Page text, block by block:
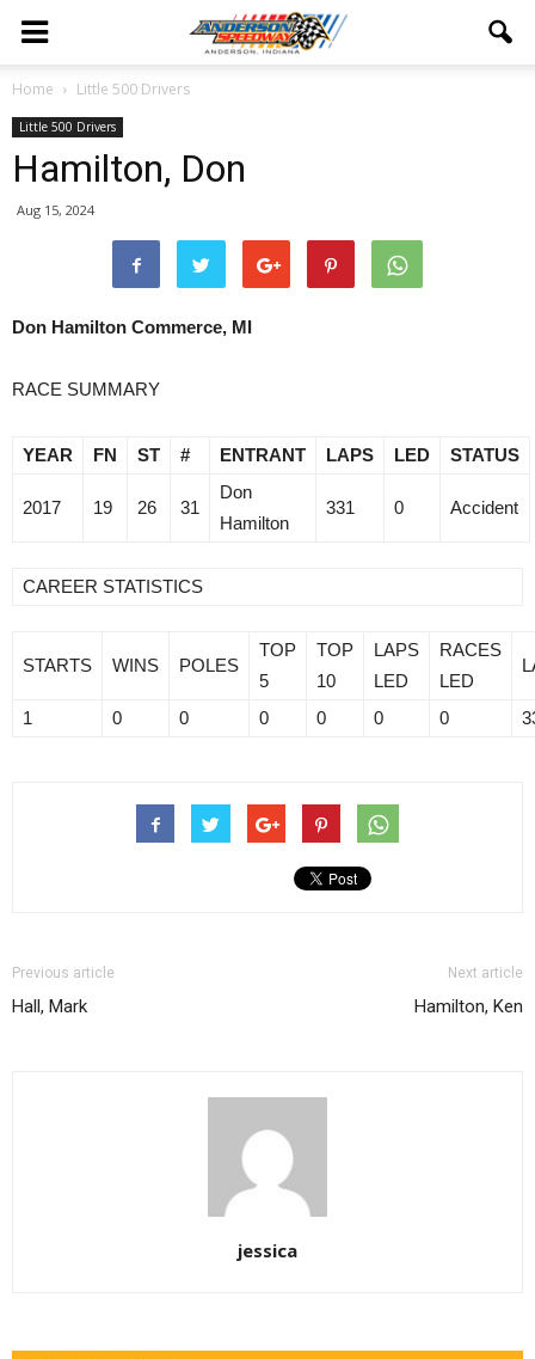
Home Little 500 Drivers
Little 500 Drivers
Hamilton, Don
Aug 15, 2024
Don Hamilton Commerce, MI
RACE SUMMARY
YEAR FN ST # ENTRANT LAPS LED STATUS
2017 19 26 31
Don
Hamilton
331 0 Accident
CAREER STATISTICS
STARTS WINS POLES
TOP
5
TOP
10
LAPS
LED
RACES
LED
1 0 0 0 0 0 0
Previous article
Hall, Mark
Next article
Hamilton, Ken
jessica